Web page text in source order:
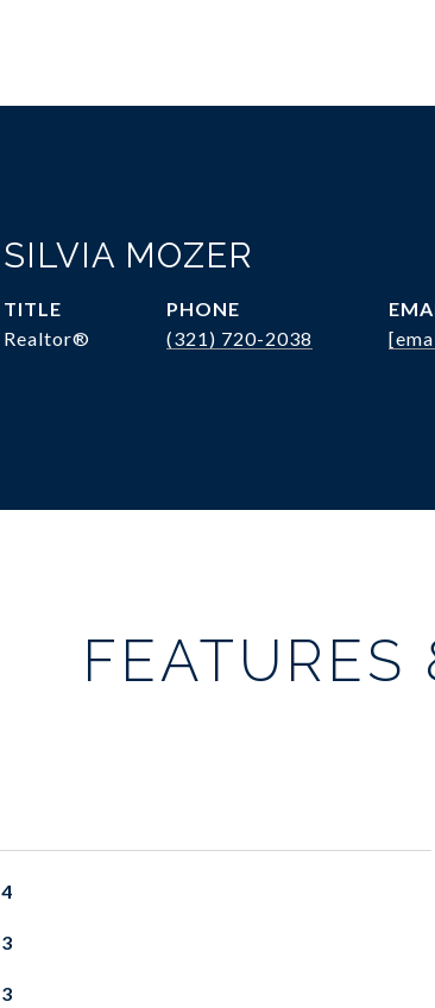
SILVIA MOZER
TITLE
Realtor®
PHONE
(321) 720-2038
FEATURES
4
3
3